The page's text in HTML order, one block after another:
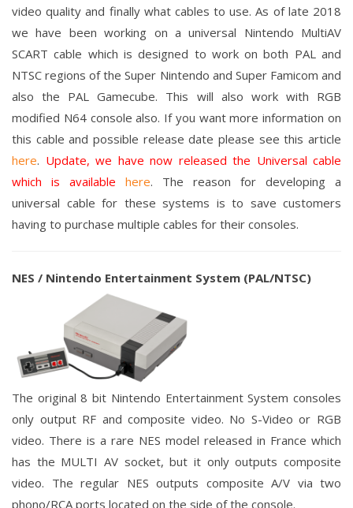
video quality and finally what cables to use. As of late 2018
we have been working on a universal Nintendo MultiAV
SCART cable which is designed to work on both PAL and
NTSC regions of the Super Nintendo and Super Famicom and
also the PAL Gamecube. This will also work with RGB
modified N64 console also. If you want more information on
this cable and possible release date please see this article
here. Update, we have now released the Universal cable
which is available here. The reason for developing a
universal cable for these systems is to save customers
having to purchase multiple cables for their consoles.
NES / Nintendo Entertainment System (PAL/NTSC)
The original 8 bit Nintendo Entertainment System consoles
only output RF and composite video. No S-Video or RGB
video. There is a rare NES model released in France which
has the MULTI AV socket, but it only outputs composite
video. The regular NES outputs composite A/V via two
phono/RCA ports located on the side of the console.